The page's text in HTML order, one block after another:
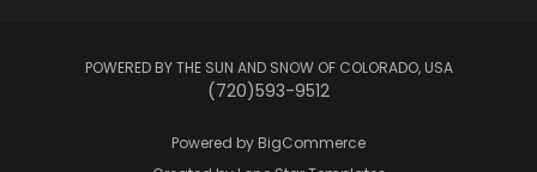
POWERED BY THE SUN AND SNOW OF COLORADO, USA
(720)593-9512
Powered by BigCommerce